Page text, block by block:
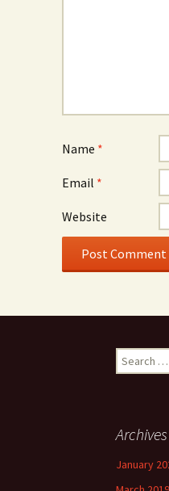
Name *
Email *
Website
Search
for:
Archives
January